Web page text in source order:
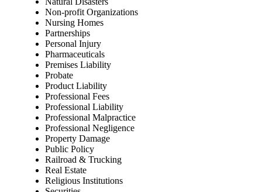
Non-profit Organizations
Nursing Homes
Partnerships
Personal Injury
Pharmaceuticals
Premises Liability
Probate
Product Liability
Professional Fees
Professional Liability
Professional Malpractice
Professional Negligence
Property Damage
Public Policy
Railroad & Trucking
Real Estate
Religious Institutions